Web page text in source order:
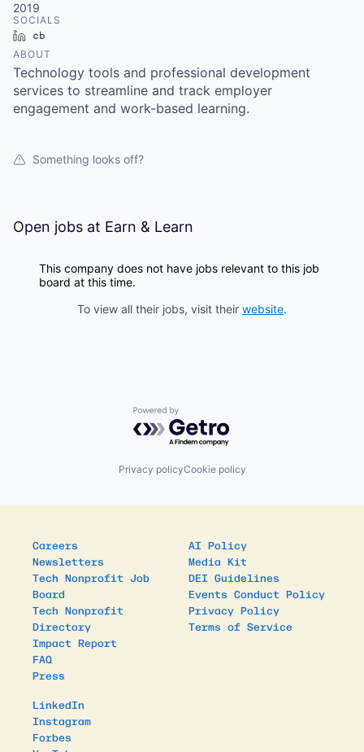
2019
SOCIALS
LinkedIn
ABOUT
Technology tools and professional development
services to streamline and track employer
engagement and work-based learning.
Something looks off?
Open jobs at Earn & Learn
This company does not have jobs relevant to this job
board at this time.
To view all their jobs, visit their website.
Powered by Getro.com
Privacy policyCookie policy
Careers
Newsletters
Tech Nonprofit Job
Board
Tech Nonprofit
Directory
Impact Report
FAQ
Press
AI Policy
Media Kit
DEI Guidelines
Events Conduct Policy
Privacy Policy
Terms of Service
LinkedIn
Instagram
Forbes